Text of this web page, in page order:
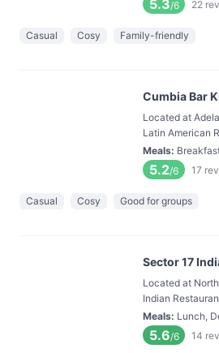
5.3/6 22
Casual Cosy Family-friendly
Cumbia Bar
Located at
Latin American
Meals:
5.2/6 17
Casual Cosy Good for groups
Sector 17
Located at
Indian
Meals: Lunch,
5.6/6 14